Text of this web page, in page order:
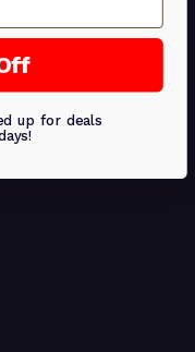
up for deals